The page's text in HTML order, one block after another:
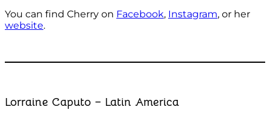
You can find Cherry on Facebook, Instagram, or her
website.
Lorraine Caputo – Latin America